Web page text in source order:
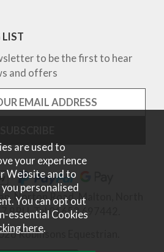
to be the first to hear
and offers
Norton Road, Malton, North
9RU. Tel 01653 697442.
Robinsons Equestrian.
are used to
your experience
Website and to
personalised
You can opt out
essential Cookies
here.